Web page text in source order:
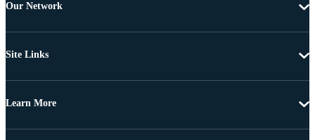
Our Network
Site Links
Learn More